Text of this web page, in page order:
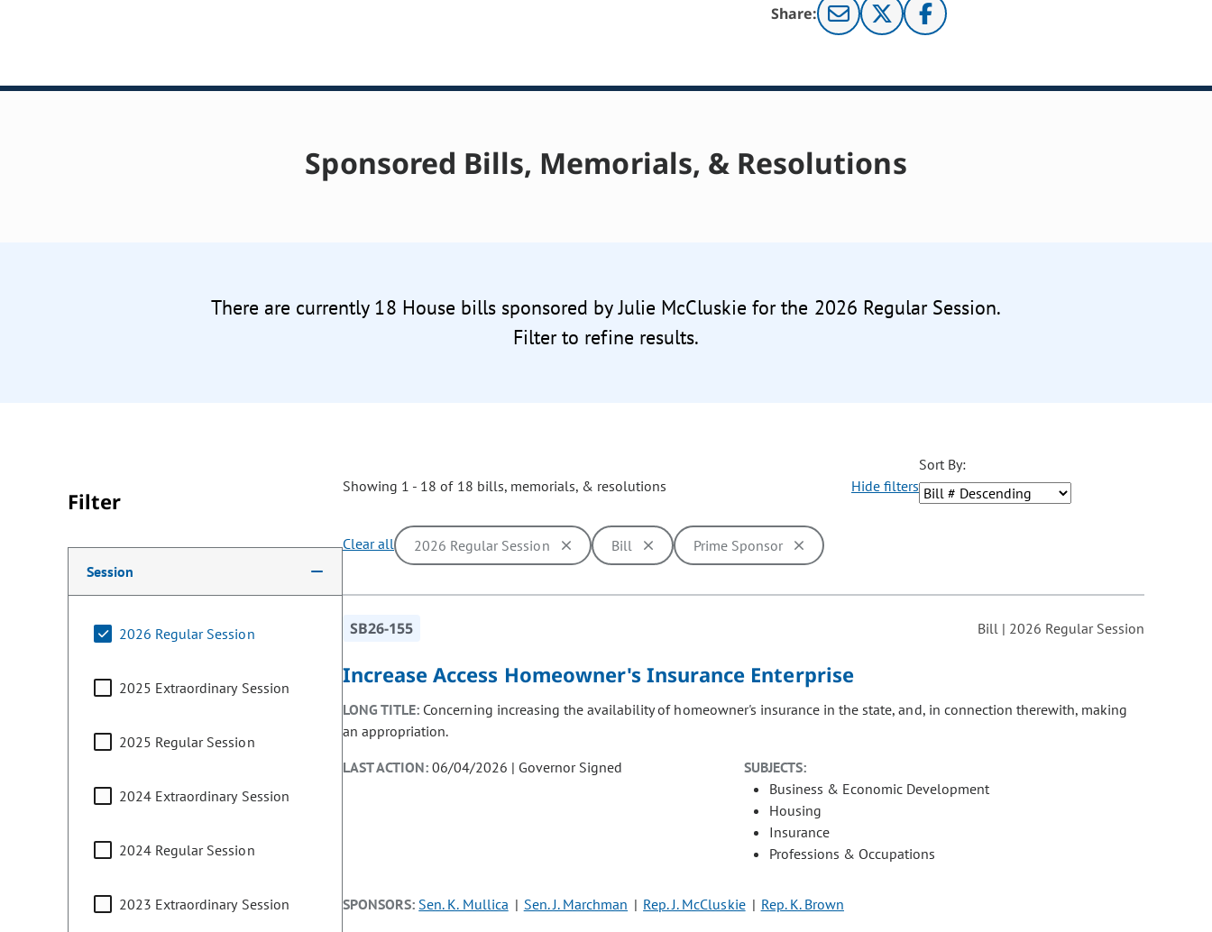
Share:
Sponsored Bills, Memorials, & Resolutions
There are currently 18 House bills sponsored by Julie McCluskie for the 2026 Regular Session.
Filter to refine results.
Filter
Making a selection from the following filter options will cause the page to update with new results. In addition, options may be removed or added based on the selected option.
Session
2026 Regular Session
2025 Extraordinary Session
2025 Regular Session
2024 Extraordinary Session
2024 Regular Session
2023 Extraordinary Session
Showing 1 - 18 of 18 bills, memorials, & resolutions Hide filters
Sort By:
Clear all 2026 Regular Session Bill Prime Sponsor
SB26-155 Bill | 2026 Regular Session
Increase Access Homeowner's Insurance Enterprise
LONG TITLE: Concerning increasing the availability of homeowner's insurance in the state, and, in connection therewith, making
an appropriation.
LAST ACTION:06/04/2026 | Governor Signed
SUBJECTS:
Business & Economic Development
Housing
Insurance
Professions & Occupations
SPONSORS: Sen. K. Mullica Sen. J. Marchman Rep. J. McCluskie Rep. K. Brown